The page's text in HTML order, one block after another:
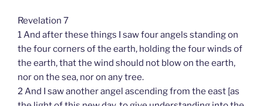
Revelation 7
1 And after these things I saw four angels standing on
the four corners of the earth, holding the four winds of
the earth, that the wind should not blow on the earth,
nor on the sea, nor on any tree.
2 And I saw another angel ascending from the east [as